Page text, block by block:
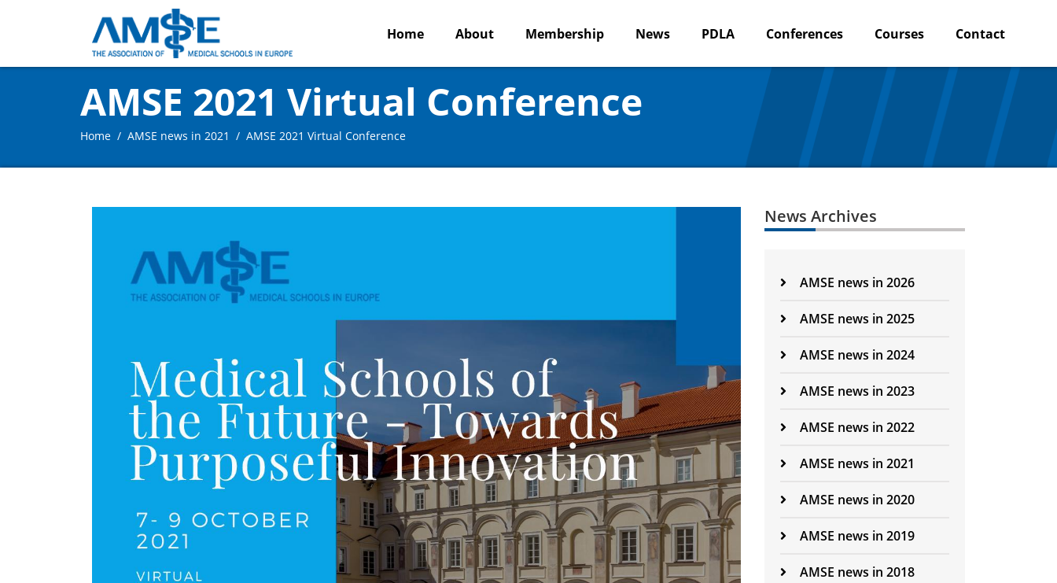
Home About Membership News PDLA Conferences Courses Contact
AMSE 2021 Virtual Conference
Home AMSE news in 2021 AMSE 2021 Virtual Conference
News Archives
AMSE news in 2026
AMSE news in 2025
AMSE news in 2024
AMSE news in 2023
AMSE news in 2022
AMSE news in 2021
AMSE news in 2020
AMSE news in 2019
AMSE news in 2018